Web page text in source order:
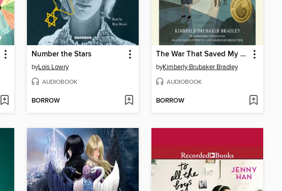
Number the Stars
byLois Lowry
AUDIOBOOK
BORROW
The War That Saved My Life
byKimberly Brubaker Bradley
AUDIOBOOK
BORROW